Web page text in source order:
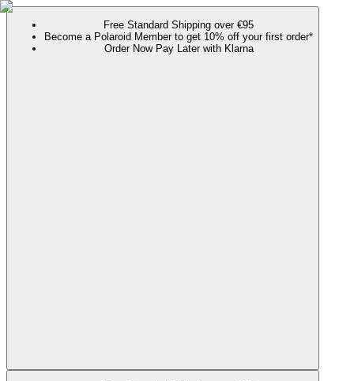
Free Standard Shipping over €95
Become a Polaroid Member to get 10% off your first order*
Order Now Pay Later with Klarna